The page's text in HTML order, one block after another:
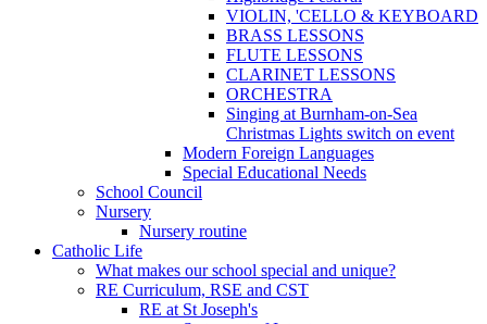
VIOLIN, 'CELLO & KEYBOARD
BRASS LESSONS
FLUTE LESSONS
CLARINET LESSONS
ORCHESTRA
Singing at Burnham-on-Sea
Christmas Lights switch on event
Modern Foreign Languages
Special Educational Needs
School Council
Nursery
Nursery routine
Catholic Life
What makes our school special and unique?
RE Curriculum, RSE and CST
RE at St Joseph's